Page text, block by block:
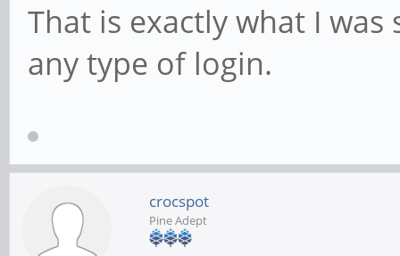
That is exactly what I
any type of login.
crocspot
Pine Adept